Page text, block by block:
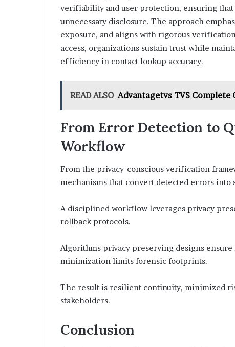
verifiability and user protection, ensuring
unnecessary disclosure. The approach
exposure, and aligns with rigorous
access, organizations sustain trust while
efficiency in contact lookup accuracy.
READ ALSO Advantagetvs TVS
From Error Detection to
Workflow
From the privacy-conscious verification
mechanisms that convert detected errors into
A disciplined workflow leverages privacy
rollback protocols.
Algorithms privacy preserving designs
minimization limits forensic footprints.
The result is resilient continuity, minimized
stakeholders.
Conclusion